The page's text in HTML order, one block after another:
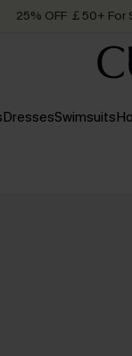
25% OFF ￡50+
DressesSwimsuits